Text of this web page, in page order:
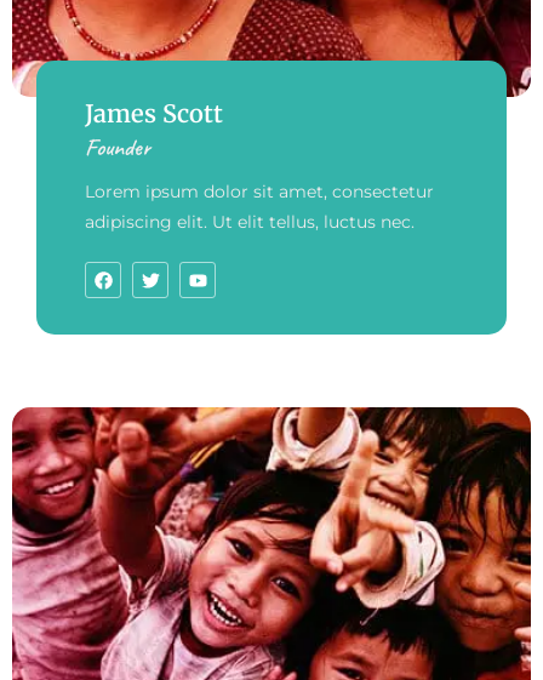
James Scott
Founder
Lorem ipsum dolor sit amet, consectetur
adipiscing elit. Ut elit tellus, luctus nec.